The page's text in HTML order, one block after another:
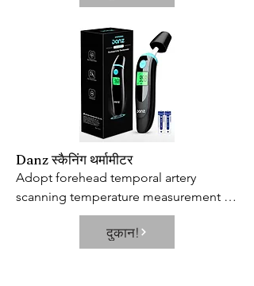
moulding, etc.Useful tool for
operations on car bodies, carpentry
and for all kinds of modelling.
Danz स्कैनिंग थर्मामीटर
Adopt forehead temporal artery
scanning temperature measurement
technology, Danz baby thermometer
solving the problem of inaccurate
measurement results caused by
दुकान!